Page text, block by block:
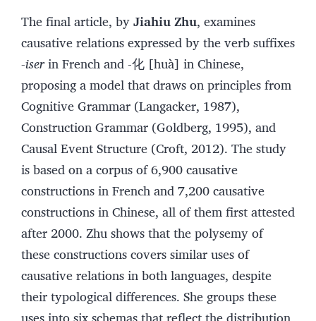
The final article, byJiahiu Zhu, examines
causative relations expressed by the verb suffixes
-iserin French and -化 [huà] in Chinese,
proposing a model that draws on principles from
Cognitive Grammar (Langacker, 1987),
Construction Grammar (Goldberg, 1995), and
Causal Event Structure (Croft, 2012). The study
is based on a corpus of 6,900 causative
constructions in French and 7,200 causative
constructions in Chinese, all of them first attested
after 2000. Zhu shows that the polysemy of
these constructions covers similar uses of
causative relations in both languages, despite
their typological differences. She groups these